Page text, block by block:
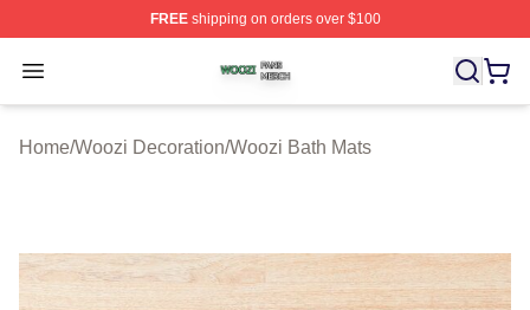
FREEshipping on orders over $100
Open menu
Woozi Shop ⚡️ Officially Licensed Woozi Merch Store
Home/Woozi Decoration/Woozi Bath Mats